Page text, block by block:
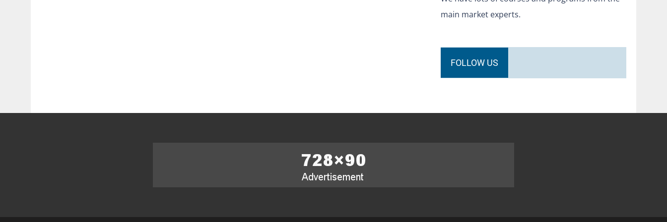
main market experts.
FOLLOW US